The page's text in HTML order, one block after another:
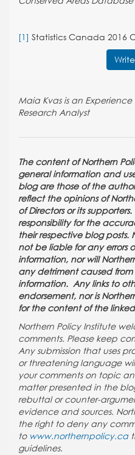
[1] Statistics Canada 2016
Maia Kvas is an
Research Analyst
The content of Northern
general information and
blog are those of the
reflect the opinions of
of Directors or its
responsibility for the
their respective blog posts.
not be liable for any errors
information, nor will
any detriment caused from
information. Any links to
endorsement, nor is
for the content of the
Northern Policy Institute
comments. Please keep
Any submission that uses
or threatening language
your comments on topic
matter presented in the
rebuttal or counter-
evidence and sources.
the right to deny any
to www.northernpolicy.ca
guidelines.